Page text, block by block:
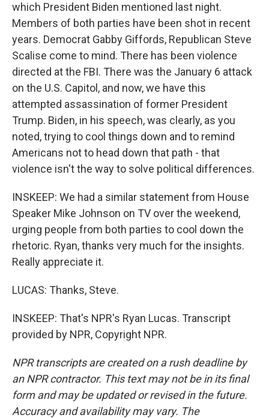
which President Biden mentioned last night.
Members of both parties have been shot in recent
years. Democrat Gabby Giffords, Republican Steve
Scalise come to mind. There has been violence
directed at the FBI. There was the January 6 attack
on the U.S. Capitol, and now, we have this
attempted assassination of former President
Trump. Biden, in his speech, was clearly, as you
noted, trying to cool things down and to remind
Americans not to head down that path - that
violence isn't the way to solve political differences.
INSKEEP: We had a similar statement from House
Speaker Mike Johnson on TV over the weekend,
urging people from both parties to cool down the
rhetoric. Ryan, thanks very much for the insights.
Really appreciate it.
LUCAS: Thanks, Steve.
INSKEEP: That's NPR's Ryan Lucas. Transcript
provided by NPR, Copyright NPR.
NPR transcripts are created on a rush deadline by
an NPR contractor. This text may not be in its final
form and may be updated or revised in the future.
Accuracy and availability may vary. The